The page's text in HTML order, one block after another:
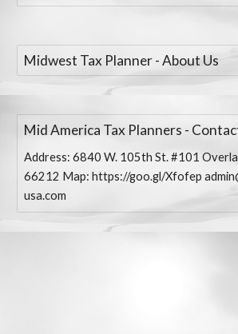
Midwest Tax Planner - About Us
Mid America Tax Planners -
Address: 6840 W. 105th St. #101
66212 Map: https://goo.gl/Xfofep
usa.com